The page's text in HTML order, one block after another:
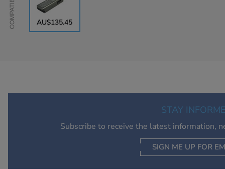
AU$135.45
STAY
Subscribe to receive the latest information,
SIGN ME UP FOR